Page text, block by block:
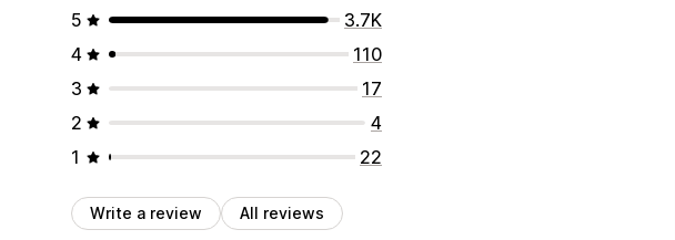
5
3.7K
4
110
3
17
2
4
1
22
Write a review All reviews